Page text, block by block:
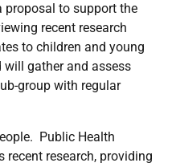
proposal to support the
recent research
to children and young
gather and assess
group with regular
Public Health
research, providing